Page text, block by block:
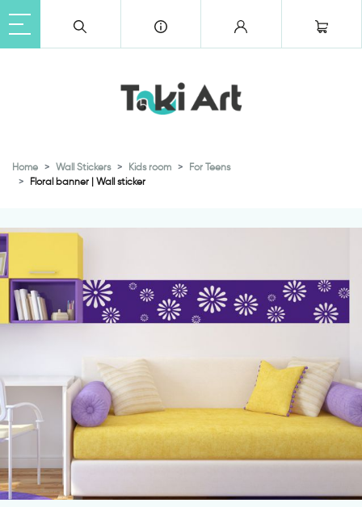
Home Wall Stickers Kids room
For Teens
Floral banner | Wall sticker